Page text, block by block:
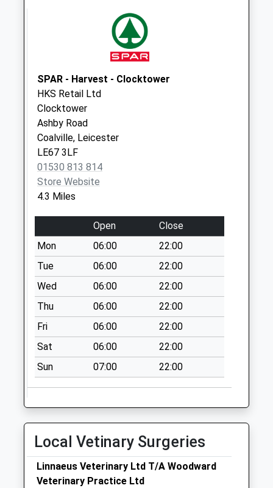
Collections Today
Collection:16:45
Saturday Last
Collection:11:30
Winchester Way
No More
Collections Today
Weekday Last
Collection:16:00
Saturday Last
Collection:08:00
Upperpackington
Road
No More
Collections Today
Weekday Last
Collection:09:00
Saturday Last
Collection:07:00
Pennine Way
No More
Collections Today
Collection:07:00
Westfields Avenue
No More
SPAR - Harvest - Clocktower
HKS Retail Ltd
Clocktower
Ashby Road
Coalville, Leicester
LE67 3LF
01530 813 814
Store Website
4.3 Miles
Open
Close
Mon
06:00
22:00
Tue
06:00
22:00
Wed
06:00
22:00
Thu
06:00
22:00
Fri
06:00
22:00
Sat
06:00
22:00
Sun
07:00 22:00
Local Vetinary Surgeries
Linnaeus Veterinary Ltd T/A Woodward
Veterinary Practice Ltd